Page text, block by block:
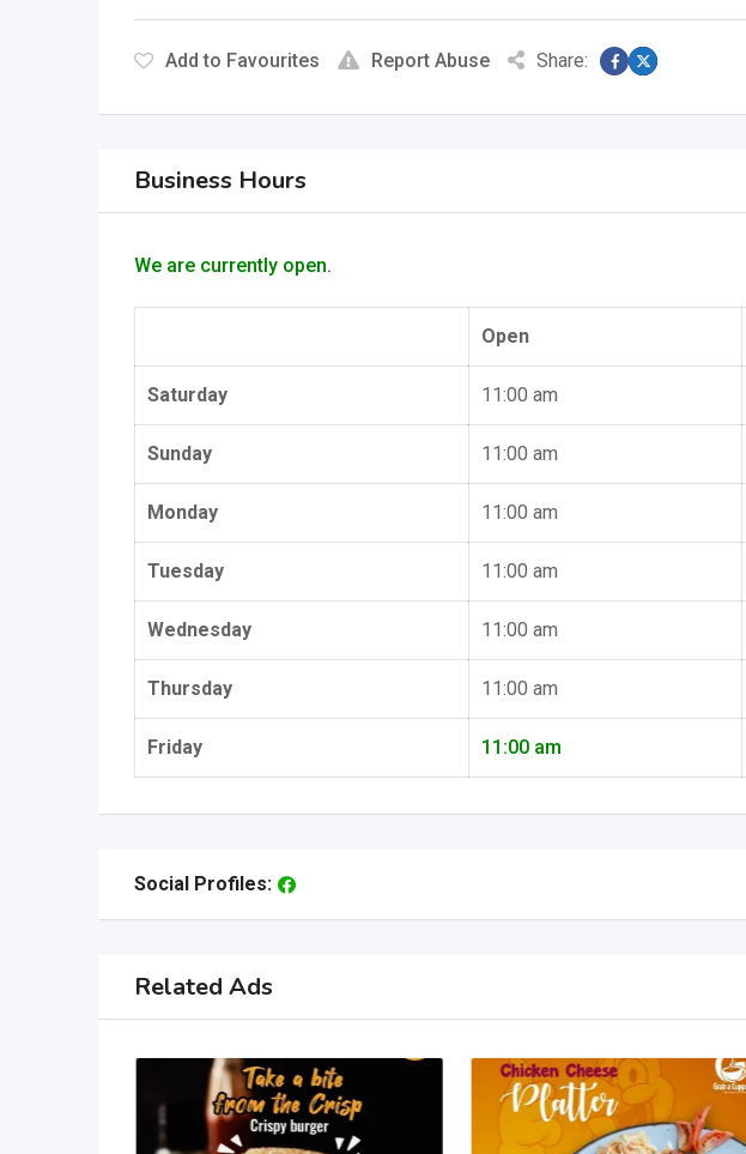
Add to Favourites Report Abuse Share:
Business Hours
We are currently open.
Open
Saturday 11:00 am
Sunday 11:00 am
Monday 11:00 am
Tuesday 11:00 am
Wednesday 11:00 am
Thursday 11:00 am
Friday 11:00 am
Social Profiles:
Related Ads